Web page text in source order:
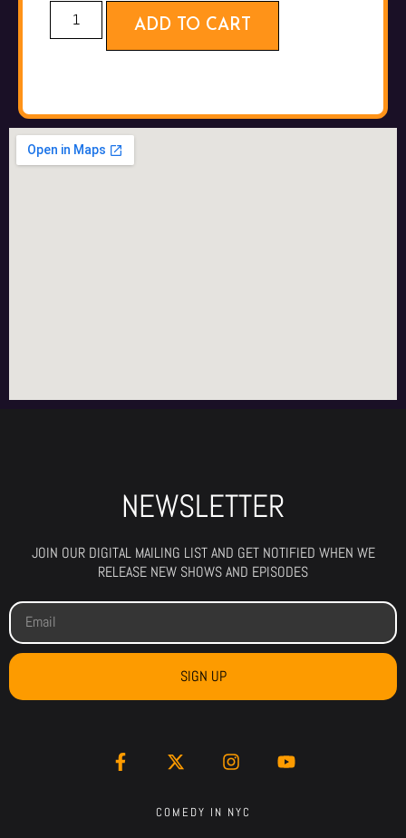
ADD TO CART
NEWSLETTER
JOIN OUR DIGITAL MAILING LIST AND GET NOTIFIED WHEN WE
RELEASE NEW SHOWS AND EPISODES
SIGN UP
COMEDY IN NYC